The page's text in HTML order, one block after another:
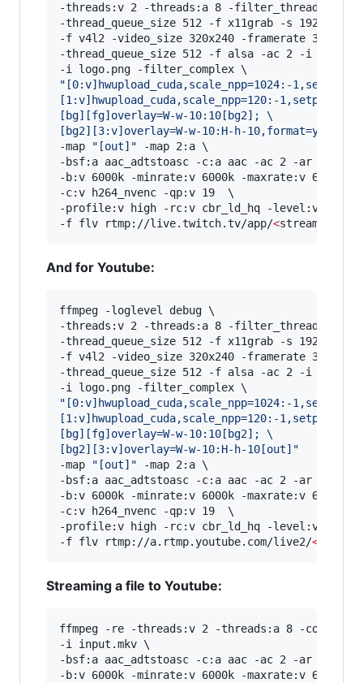
-threads:v 2 -threads:a 8 -filter_threads 2 \
-thread_queue_size 512 -f x11grab -s
-f v4l2 -video_size 320x240 -framerate 30 -i /
-thread_queue_size 512 -f alsa -ac 2 -i
" [0:v]hwupload_cuda,scale_npp=1024:-
[1:v]hwupload_cuda,scale_npp=120:-
[bg][fg]overlay=W-w-10:10[bg2]; \
[bg2][3:v]overlay=W-w-10:H-h-
-map
" [out] " -map 2:a \
-bsf:a aac_adtstoasc -c:a aac -ac 2 -ar 48000
-b:v 6000k -minrate:v 6000k -maxrate:v 6000k
-c:v h264_nvenc -qp:v 19  \
-profile:v high -rc:v cbr_ld_hq -level:v 4.2
-f flv rtmp://live.twitch.tv/app/<stream key
And for Youtube:
ffmpeg -loglevel debug \
-threads:v 2 -threads:a 8 -filter_threads 2 \
-thread_queue_size 512 -f x11grab -s
-f v4l2 -video_size 320x240 -framerate 30 -i /
-thread_queue_size 512 -f alsa -ac 2 -i
" [0:v]hwupload_cuda,scale_npp=1024:-
[1:v]hwupload_cuda,scale_npp=120:-
[bg][fg]overlay=W-w-10:10[bg2]; \
[bg2][3:v]overlay=W-w-10:H-h-10[out] "
-map
" [out] " -map 2:a \
-bsf:a aac_adtstoasc -c:a aac -ac 2 -ar 48000
-b:v 6000k -minrate:v 6000k -maxrate:v 6000k
-c:v h264_nvenc -qp:v 19  \
-profile:v high -rc:v cbr_ld_hq -level:v 4.2
-f flv rtmp://a.rtmp.youtube.com/live2/<
Streaming a file to Youtube:
ffmpeg -re -threads:v 2 -threads:a 8 -
-i input.mkv \
-bsf:a aac_adtstoasc -c:a aac -ac 2 -ar 48000
-b:v 6000k -minrate:v 6000k -maxrate:v 6000k